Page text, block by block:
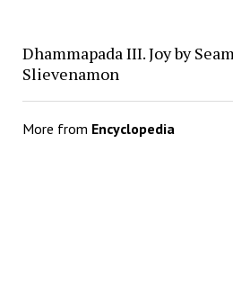
Dhammapada III. Joy by
Slievenamon
More from Encyclopedia